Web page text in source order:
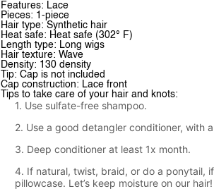
Features: Lace
Pieces: 1-piece
Hair type: Synthetic hair
Heat safe: Heat safe (302° F)
Length type: Long wigs
Hair texture: Wave
Density: 130 density
Tip: Cap is not included
Cap construction: Lace front
Tips to take care of your hair and knots:
1. Use sulfate-free shampoo.
2. Use a good detangler conditioner, with
3. Deep conditioner at least 1x month.
4. If natural, twist, braid, or do a ponytail,
pillowcase. Let’s keep moisture on our hair!